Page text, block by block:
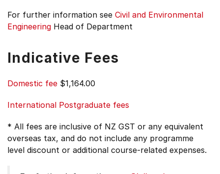
For further information see Civil and Environmental
Engineering Head of Department
Indicative Fees
Domestic fee $1,164.00
International Postgraduate fees
* All fees are inclusive of NZ GST or any equivalent
overseas tax, and do not include any programme
level discount or additional course-related expenses.